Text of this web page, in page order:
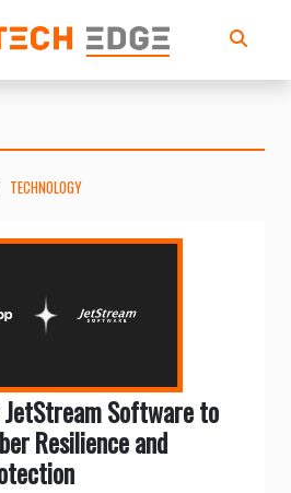
TECHNOLOGY
Software to
Resilience and